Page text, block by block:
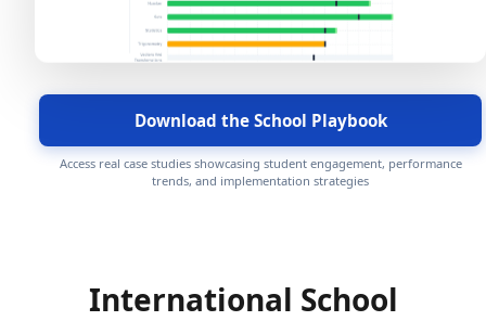
Download the School Playbook
Access real case studies showcasing student engagement, performance
trends, and implementation strategies
International School